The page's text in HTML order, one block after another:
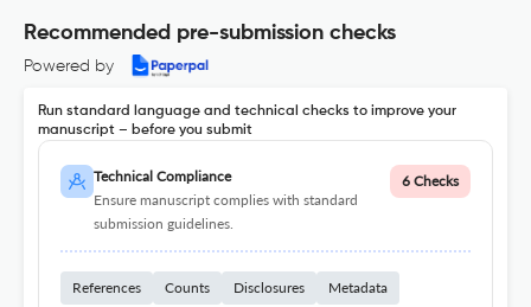
Recommended pre-submission checks
Powered by
Run standard language and technical checks to improve your
manuscript – before you submit
Technical Compliance
Ensure manuscript complies with standard
submission guidelines.
6 Checks
References Counts Disclosures Metadata